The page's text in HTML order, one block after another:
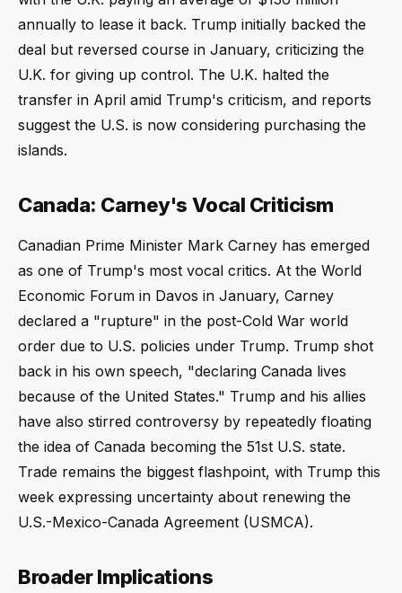
annually to lease it back. Trump initially backed the
deal but reversed course in January, criticizing the
U.K. for giving up control. The U.K. halted the
transfer in April amid Trump's criticism, and reports
suggest the U.S. is now considering purchasing the
islands.
Canada: Carney's Vocal Criticism
Canadian Prime Minister Mark Carney has emerged
as one of Trump's most vocal critics. At the World
Economic Forum in Davos in January, Carney
declared a "rupture" in the post-Cold War world
order due to U.S. policies under Trump. Trump shot
back in his own speech, "declaring Canada lives
because of the United States." Trump and his allies
have also stirred controversy by repeatedly floating
the idea of Canada becoming the 51st U.S. state.
Trade remains the biggest flashpoint, with Trump this
week expressing uncertainty about renewing the
U.S.-Mexico-Canada Agreement (USMCA).
Broader Implications